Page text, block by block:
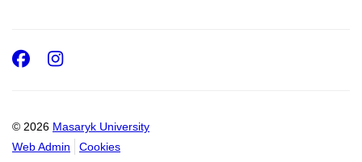
© 2026 Masaryk University
Web Admin
Cookies
Facebook
Instagram